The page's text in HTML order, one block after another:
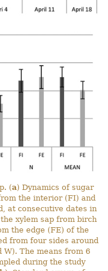
(a) Dynamics of sugar
the interior (FI) and
at consecutive dates in
xylem sap from birch
the edge (FE) of the
from four sides around
W). The means from 6
during the study